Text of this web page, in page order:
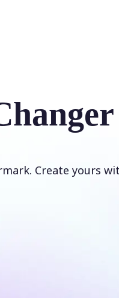
Create yours